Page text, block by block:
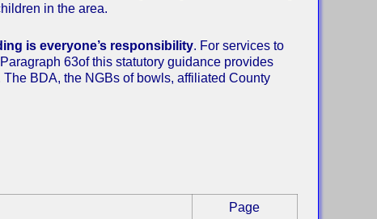
in the area.
is everyone’s responsibility. For services to
63of this statutory guidance provides
BDA, the NGBs of bowls, affiliated County
Page